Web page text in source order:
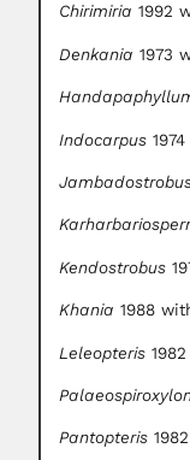
Chirimiria 1992
Denkania 1973
Indocarpus
Kendostrobus
Khania 1988
Leleopteris
Pantopteris